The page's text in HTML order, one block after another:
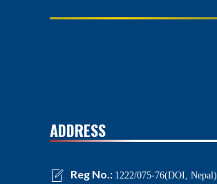
ADDRESS
Reg No.: 1222/075-76(DOI, Nepal)